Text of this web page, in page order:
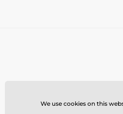
We use cookies on this